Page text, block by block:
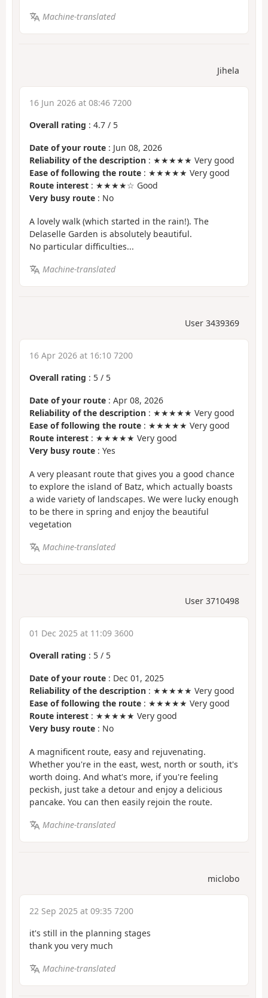
Machine-translated
Jihela
16 Jun 2026 at 08:46 7200
Overall rating : 4.7 / 5
Date of your route : Jun 08, 2026
Reliability of the description : ★★★★★ Very good
Ease of following the route : ★★★★★ Very good
Route interest : ★★★★☆ Good
Very busy route : No
A lovely walk (which started in the rain!). The
Delaselle Garden is absolutely beautiful.
No particular difficulties...
Machine-translated
User 3439369
16 Apr 2026 at 16:10 7200
Overall rating : 5 / 5
Date of your route : Apr 08, 2026
Reliability of the description : ★★★★★ Very good
Ease of following the route : ★★★★★ Very good
Route interest : ★★★★★ Very good
Very busy route : Yes
A very pleasant route that gives you a good chance
to explore the island of Batz, which actually boasts
a wide variety of landscapes. We were lucky enough
to be there in spring and enjoy the beautiful
vegetation
Machine-translated
User 3710498
01 Dec 2025 at 11:09 3600
Overall rating : 5 / 5
Date of your route : Dec 01, 2025
Reliability of the description : ★★★★★ Very good
Ease of following the route : ★★★★★ Very good
Route interest : ★★★★★ Very good
Very busy route : No
A magnificent route, easy and rejuvenating.
Whether you're in the east, west, north or south, it's
worth doing. And what's more, if you're feeling
peckish, just take a detour and enjoy a delicious
pancake. You can then easily rejoin the route.
Machine-translated
miclobo
22 Sep 2025 at 09:35 7200
it's still in the planning stages
thank you very much
Machine-translated